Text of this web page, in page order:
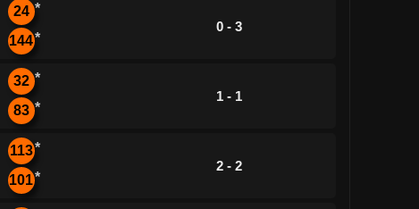
24 *
144*
0 - 3
32 *
83 *
1 - 1
113*
101*
2 - 2